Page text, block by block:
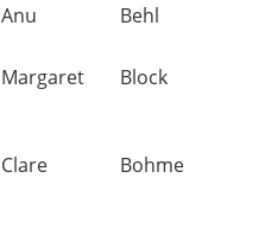
Anu Behl
Margaret Block
Clare Bohme